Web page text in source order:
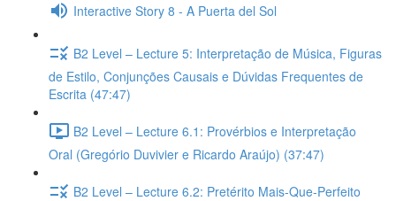
Interactive Story 8 - A Puerta del Sol
B2 Level – Lecture 5: Interpretação de Música, Figuras
de Estilo, Conjunções Causais e Dúvidas Frequentes de
Escrita (47:47)
B2 Level – Lecture 6.1: Provérbios e Interpretação
Oral (Gregório Duvivier e Ricardo Araújo) (37:47)
B2 Level – Lecture 6.2: Pretérito Mais-Que-Perfeito